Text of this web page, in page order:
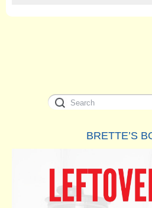
BRETTE’S